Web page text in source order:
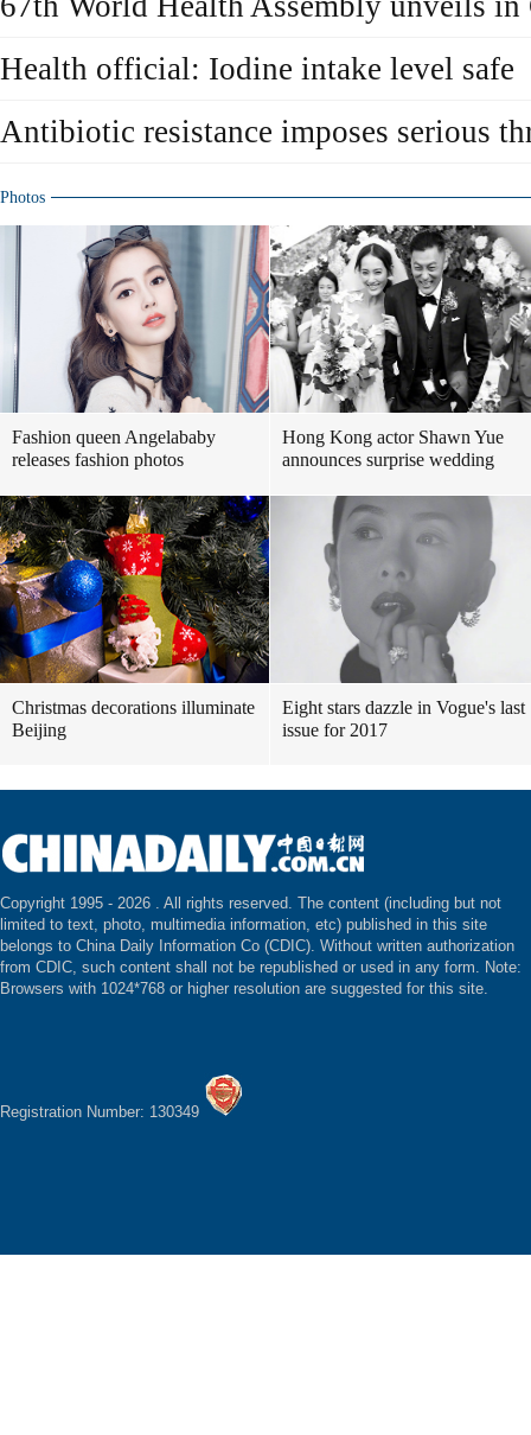
Health official: Iodine intake level safe
Antibiotic resistance imposes serious
Photos
Fashion queen Angelababy
releases fashion photos
Hong Kong actor Shawn Yue
announces surprise wedding
Christmas decorations illuminate
Beijing
Eight stars dazzle in Vogue's last
issue for 2017
Copyright 1995 - 2026 . All rights reserved. The content (including but not
limited to text, photo, multimedia information, etc) published in this site
belongs to China Daily Information Co (CDIC). Without written authorization
from CDIC, such content shall not be republished or used in any form. Note:
Browsers with 1024*768 or higher resolution are suggested for this site.
Registration Number: 130349